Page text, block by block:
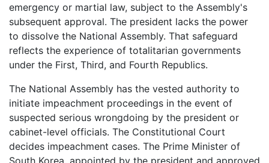
emergency or martial law, subject to the Assembly's
subsequent approval. The president lacks the power
to dissolve the National Assembly. That safeguard
reflects the experience of totalitarian governments
under the First, Third, and Fourth Republics.
The National Assembly has the vested authority to
initiate impeachment proceedings in the event of
suspected serious wrongdoing by the president or
cabinet-level officials. The Constitutional Court
decides impeachment cases. The Prime Minister of
South Korea, appointed by the president and approved